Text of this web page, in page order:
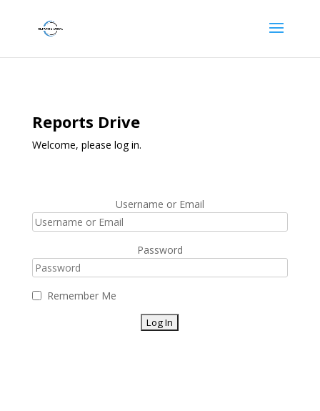
Reports Drive
Welcome, please log in.
Username or Email
Password
Remember Me